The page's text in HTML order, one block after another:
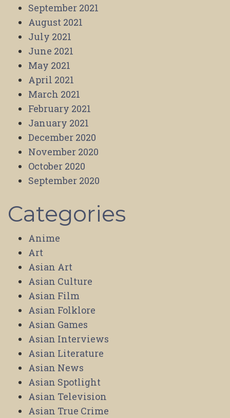
September 2021
August 2021
July 2021
June 2021
May 2021
April 2021
March 2021
February 2021
January 2021
December 2020
November 2020
October 2020
September 2020
Categories
Anime
Art
Asian Art
Asian Culture
Asian Film
Asian Folklore
Asian Games
Asian Interviews
Asian Literature
Asian News
Asian Spotlight
Asian Television
Asian True Crime